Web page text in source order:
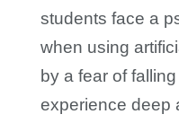
students face a
when using
by a fear of
experience deep